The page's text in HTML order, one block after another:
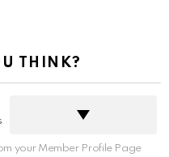
THINK?
your Member Profile Page